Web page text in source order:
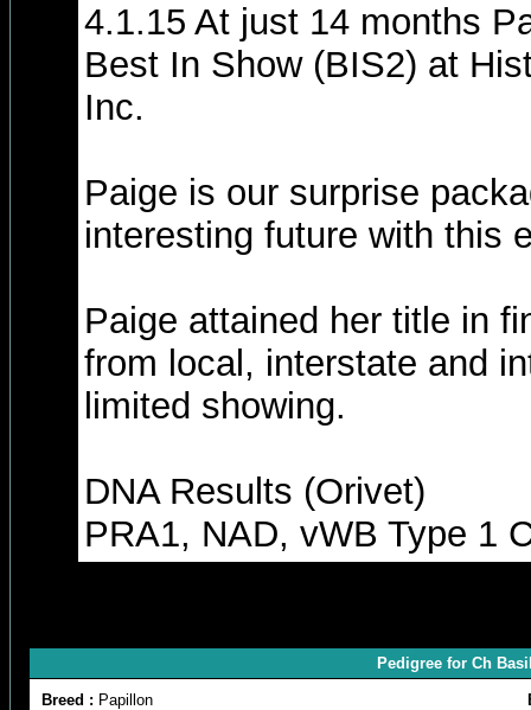
4.1.15 At just 14 months
Best In Show (BIS2) at
Inc.
Paige is our surprise
interesting future with this
Paige attained her title in
from local, interstate and
limited showing.
DNA Results (Orivet)
PRA1, NAD, vWB Type 1
Pedigree for Ch
Breed : Papillon